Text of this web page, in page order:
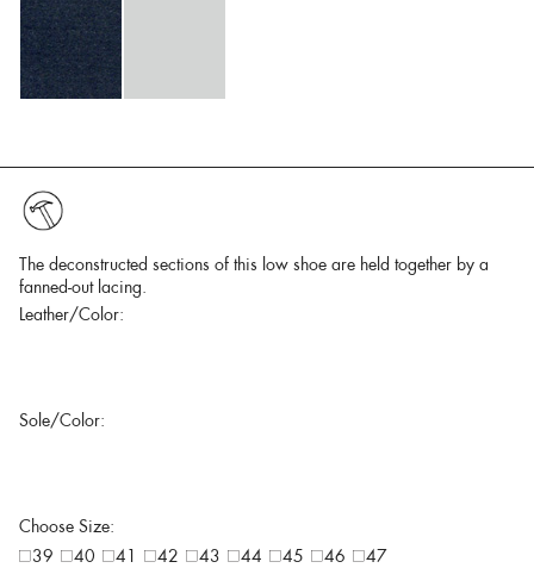
The deconstructed sections of this low shoe are held together by a
fanned-out lacing.
Leather/Color:
Sole/Color:
Choose Size:
39
40 41 42 43 44 45 46
47